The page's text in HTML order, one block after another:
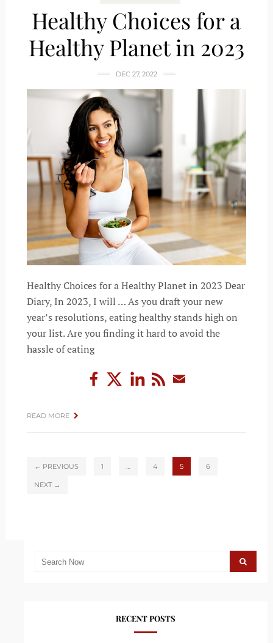
Healthy Choices for a
Healthy Planet in 2023
DEC 27, 2022
Healthy Choices for a Healthy Planet in 2023 Dear
Diary, In 2023, I will … As you draft your new
year’s resolutions, eating healthy stands high on
your list. Are you finding it hard to avoid the
hassle of eating
READ MORE
← PREVIOUS 1 … 4 5 6
NEXT →
RECENT POSTS